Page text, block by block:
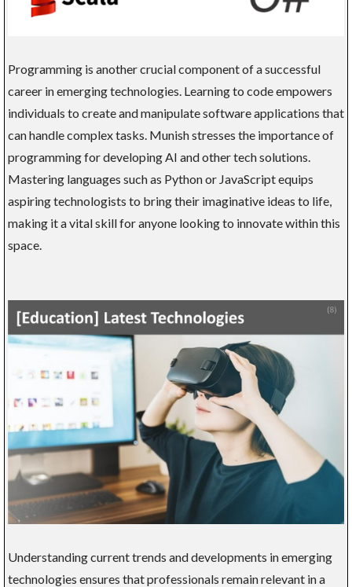
Programming is another crucial component of a successful
career in emerging technologies. Learning to code empowers
individuals to create and manipulate software applications that
can handle complex tasks. Munish stresses the importance of
programming for developing AI and other tech solutions.
Mastering languages such as Python or JavaScript equips
aspiring technologists to bring their imaginative ideas to life,
making it a vital skill for anyone looking to innovate within this
space.
Understanding current trends and developments in emerging
technologies ensures that professionals remain relevant in a